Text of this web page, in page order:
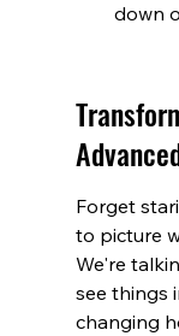
down
Forget
to picture
We're
see things
changing